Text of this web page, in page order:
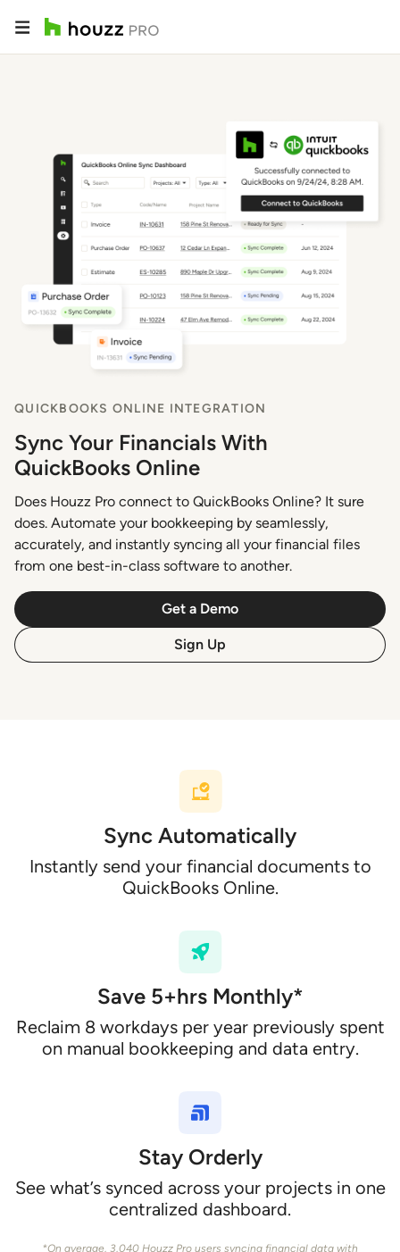
QUICKBOOKS ONLINE INTEGRATION
Sync Your Financials With
QuickBooks Online
Does Houzz Pro connect to QuickBooks Online? It sure
does. Automate your bookkeeping by seamlessly,
accurately, and instantly syncing all your financial files
from one best-in-class software to another.
Get a Demo
Sign Up
Sync Automatically
Instantly send your financial documents to
QuickBooks Online.
Save 5+hrs Monthly*
Reclaim 8 workdays per year previously spent
on manual bookkeeping and data entry.
Stay Orderly
See what’s synced across your projects in one
centralized dashboard.
*On average, 3,040 Houzz Pro users syncing financial data with